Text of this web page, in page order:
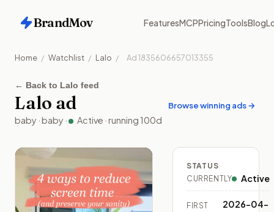
BrandMov FeaturesMCPPricingToolsBlog
Home / Watchlist / Lalo / Ad1835606657013355
← Back to Lalo feed
Lalo ad
baby ·baby · Active · running100d
Browse winning ads →
STATUS
CURRENTLY
Active
FIRST
2026-04-